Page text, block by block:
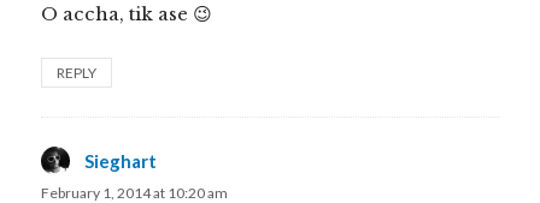
O accha, tik ase 😉
REPLY
Sieghart
February 1, 2014 at 10:20 am